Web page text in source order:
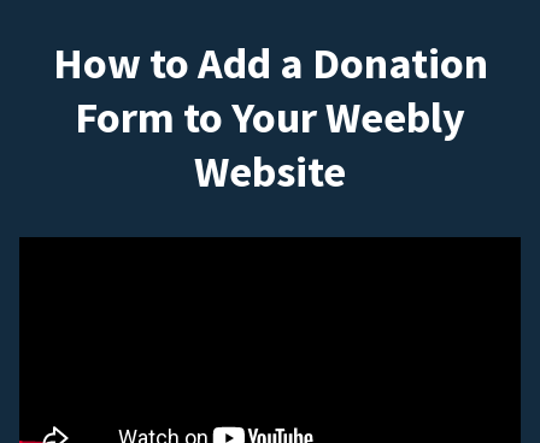
How to Add a Donation
Form to Your Weebly
Website